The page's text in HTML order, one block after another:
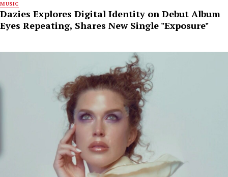
MUSIC
Dazies Explores Digital Identity on Debut Album
Eyes Repeating, Shares New Single "Exposure"